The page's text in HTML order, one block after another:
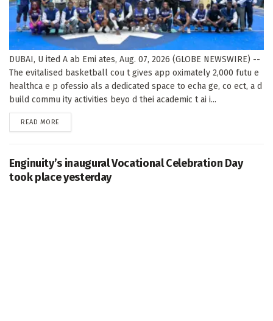
DUBAI, U ited A ab Emi ates, Aug. 07, 2026 (GLOBE NEWSWIRE) --
The evitalised basketball cou t gives app oximately 2,000 futu e
healthca e p ofessio als a dedicated space to echa ge, co ect, a d
build commu ity activities beyo d thei academic t ai i...
READ MORE
Enginuity’s inaugural Vocational Celebration Day
took place yesterday